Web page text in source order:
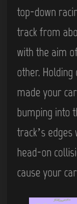
top-down
track from
with the aim
other.
made your
bumping into
track’s edges
head-on
cause your